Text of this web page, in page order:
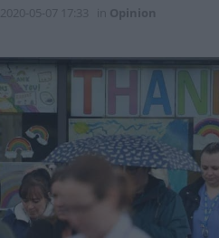
2020-05-07 17:33 Opinion